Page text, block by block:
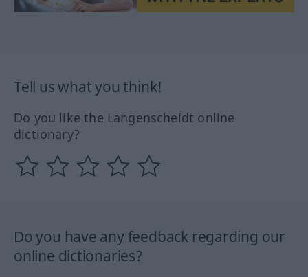
Tell us what you think!
Do you like the Langenscheidt online
dictionary?
Do you have any feedback regarding our
online dictionaries?